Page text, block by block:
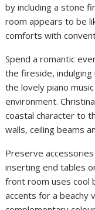
by including a stone
room appears to be
comforts with
Spend a romantic
the fireside, indulging
the lovely piano
environment.
coastal character to
walls, ceiling beams
Preserve
inserting end tables
front room uses cool
accents for a beachy